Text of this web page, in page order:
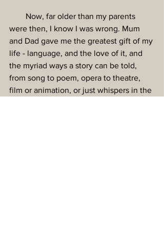
Now, far older than my parents
were then, I know I was wrong. Mum
and Dad gave me the greatest gift of my
life - language, and the love of it, and
the myriad ways a story can be told,
from song to poem, opera to theatre,
film or animation, or just whispers in the